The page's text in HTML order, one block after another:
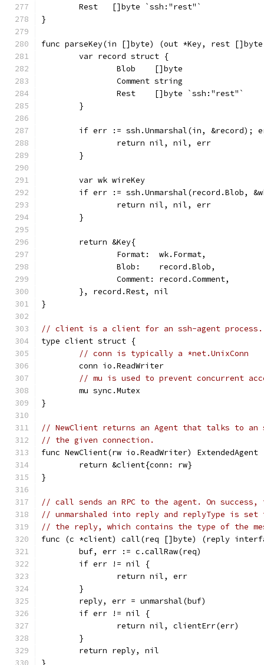
	Rest   []byte `ssh:"rest"`
}
func parseKey(in []byte) (out *Key, rest
	var record struct {
		Blob    []byte
		Comment string
		Rest    []byte `ssh:"rest"`
	}
if err := ssh.Unmarshal(in, &record);
		return nil, nil, err
	}
	var wk wireKey
if err := ssh.Unmarshal(record.Blob,
		return nil, nil, err
	}
	return &Key{
		Format:  wk.Format,
		Blob:    record.Blob,
		Comment: record.Comment,
	}, record.Rest, nil
}
// client is a client for an ssh-agent process.
type client struct {
// conn is typically a *net.UnixConn
	conn io.ReadWriter
// mu is used to prevent concurrent
	mu sync.Mutex
}
// NewClient returns an Agent that talks to an
// the given connection.
func NewClient(rw io.ReadWriter) ExtendedAgent
	return &client{conn: rw}
}
// call sends an RPC to the agent. On
// unmarshaled into reply and replyType is
// the reply, which contains the type of the
func (c *client) call(req []byte) (reply
	buf, err := c.callRaw(req)
	if err != nil {
		return nil, err
	}
	reply, err = unmarshal(buf)
	if err != nil {
		return nil, clientErr(err)
	}
	return reply, nil
}